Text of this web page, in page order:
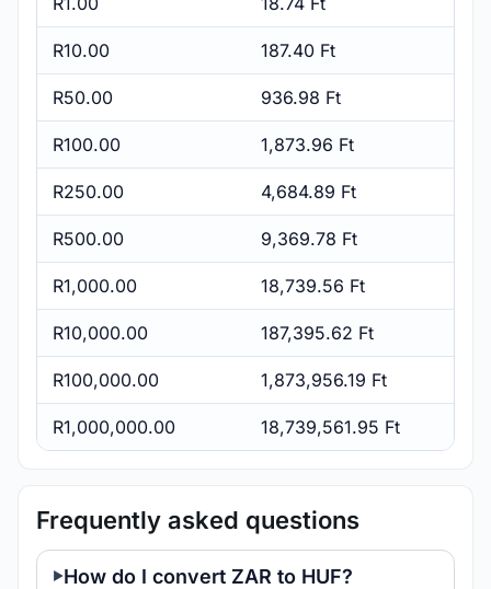
R10.00 187.40 Ft
R50.00 936.98 Ft
R100.00 1,873.96 Ft
R250.00 4,684.89 Ft
R500.00 9,369.78 Ft
R1,000.00 18,739.56 Ft
R10,000.00 187,395.62 Ft
R100,000.00 1,873,956.19 Ft
R1,000,000.00 18,739,561.95 Ft
Frequently asked questions
How do I convert ZAR to HUF?